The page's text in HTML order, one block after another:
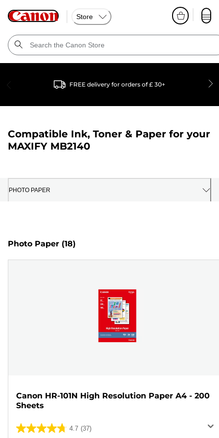
Store
FREE delivery for orders of £ 30+
Compatible Ink, Toner & Paper for your
MAXIFY MB2140
PHOTO PAPER
Photo Paper (18)
Canon HR-101N High Resolution Paper A4 - 200
Sheets
4.7 (37)
4.7